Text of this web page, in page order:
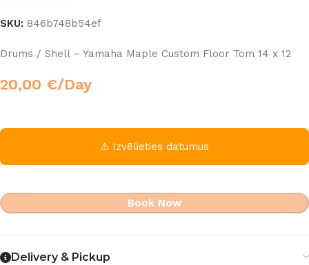
SKU: 846b748b54ef
Drums / Shell – Yamaha Maple Custom Floor Tom 14 x 12
20,00 €/Day
⚠ Izvēlieties datumus
Book Now
Delivery & Pickup